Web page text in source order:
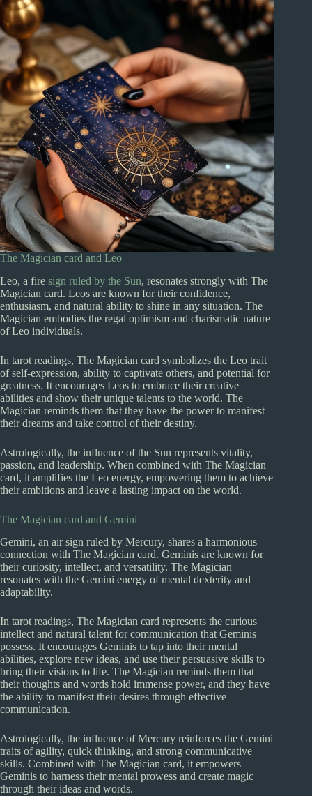
The Magician card and Leo
Leo, a fire sign ruled by the Sun, resonates strongly with The
Magician card. Leos are known for their confidence,
enthusiasm, and natural ability to shine in any situation. The
Magician embodies the regal optimism and charismatic nature
of Leo individuals.
In tarot readings, The Magician card symbolizes the Leo trait
of self-expression, ability to captivate others, and potential for
greatness. It encourages Leos to embrace their creative
abilities and show their unique talents to the world. The
Magician reminds them that they have the power to manifest
their dreams and take control of their destiny.
Astrologically, the influence of the Sun represents vitality,
passion, and leadership. When combined with The Magician
card, it amplifies the Leo energy, empowering them to achieve
their ambitions and leave a lasting impact on the world.
The Magician card and Gemini
Gemini, an air sign ruled by Mercury, shares a harmonious
connection with The Magician card. Geminis are known for
their curiosity, intellect, and versatility. The Magician
resonates with the Gemini energy of mental dexterity and
adaptability.
In tarot readings, The Magician card represents the curious
intellect and natural talent for communication that Geminis
possess. It encourages Geminis to tap into their mental
abilities, explore new ideas, and use their persuasive skills to
bring their visions to life. The Magician reminds them that
their thoughts and words hold immense power, and they have
the ability to manifest their desires through effective
communication.
Astrologically, the influence of Mercury reinforces the Gemini
traits of agility, quick thinking, and strong communicative
skills. Combined with The Magician card, it empowers
Geminis to harness their mental prowess and create magic
through their ideas and words.